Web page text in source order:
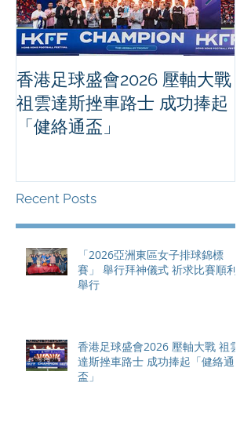
香港足球盛會2026 壓軸大戰
祖雲達斯挫車路士 成功捧起
「健絡通盃」
Recent Posts
「2026亞洲東區女子排球錦標
賽」 舉行拜神儀式 祈求比賽順利
舉行
香港足球盛會2026 壓軸大戰 祖雲
達斯挫車路士 成功捧起「健絡通
盃」